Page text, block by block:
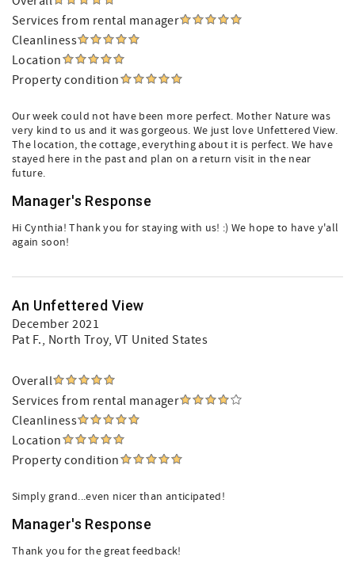
Services from rental manager
Cleanliness
Location
Property condition
Our week could not have been more perfect. Mother Nature was
very kind to us and it was gorgeous. We just love Unfettered View.
The location, the cottage, everything about it is perfect. We have
stayed here in the past and plan on a return visit in the near
future.
Manager's Response
Hi Cynthia! Thank you for staying with us! :) We hope to have y'all
again soon!
An Unfettered View
December 2021
Pat F., North Troy, VT United States
Overall
Services from rental manager
Cleanliness
Location
Property condition
Simply grand...even nicer than anticipated!
Manager's Response
Thank you for the great feedback!